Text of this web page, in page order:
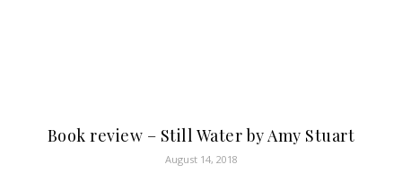
Book review – Still Water by Amy Stuart
August 14, 2018